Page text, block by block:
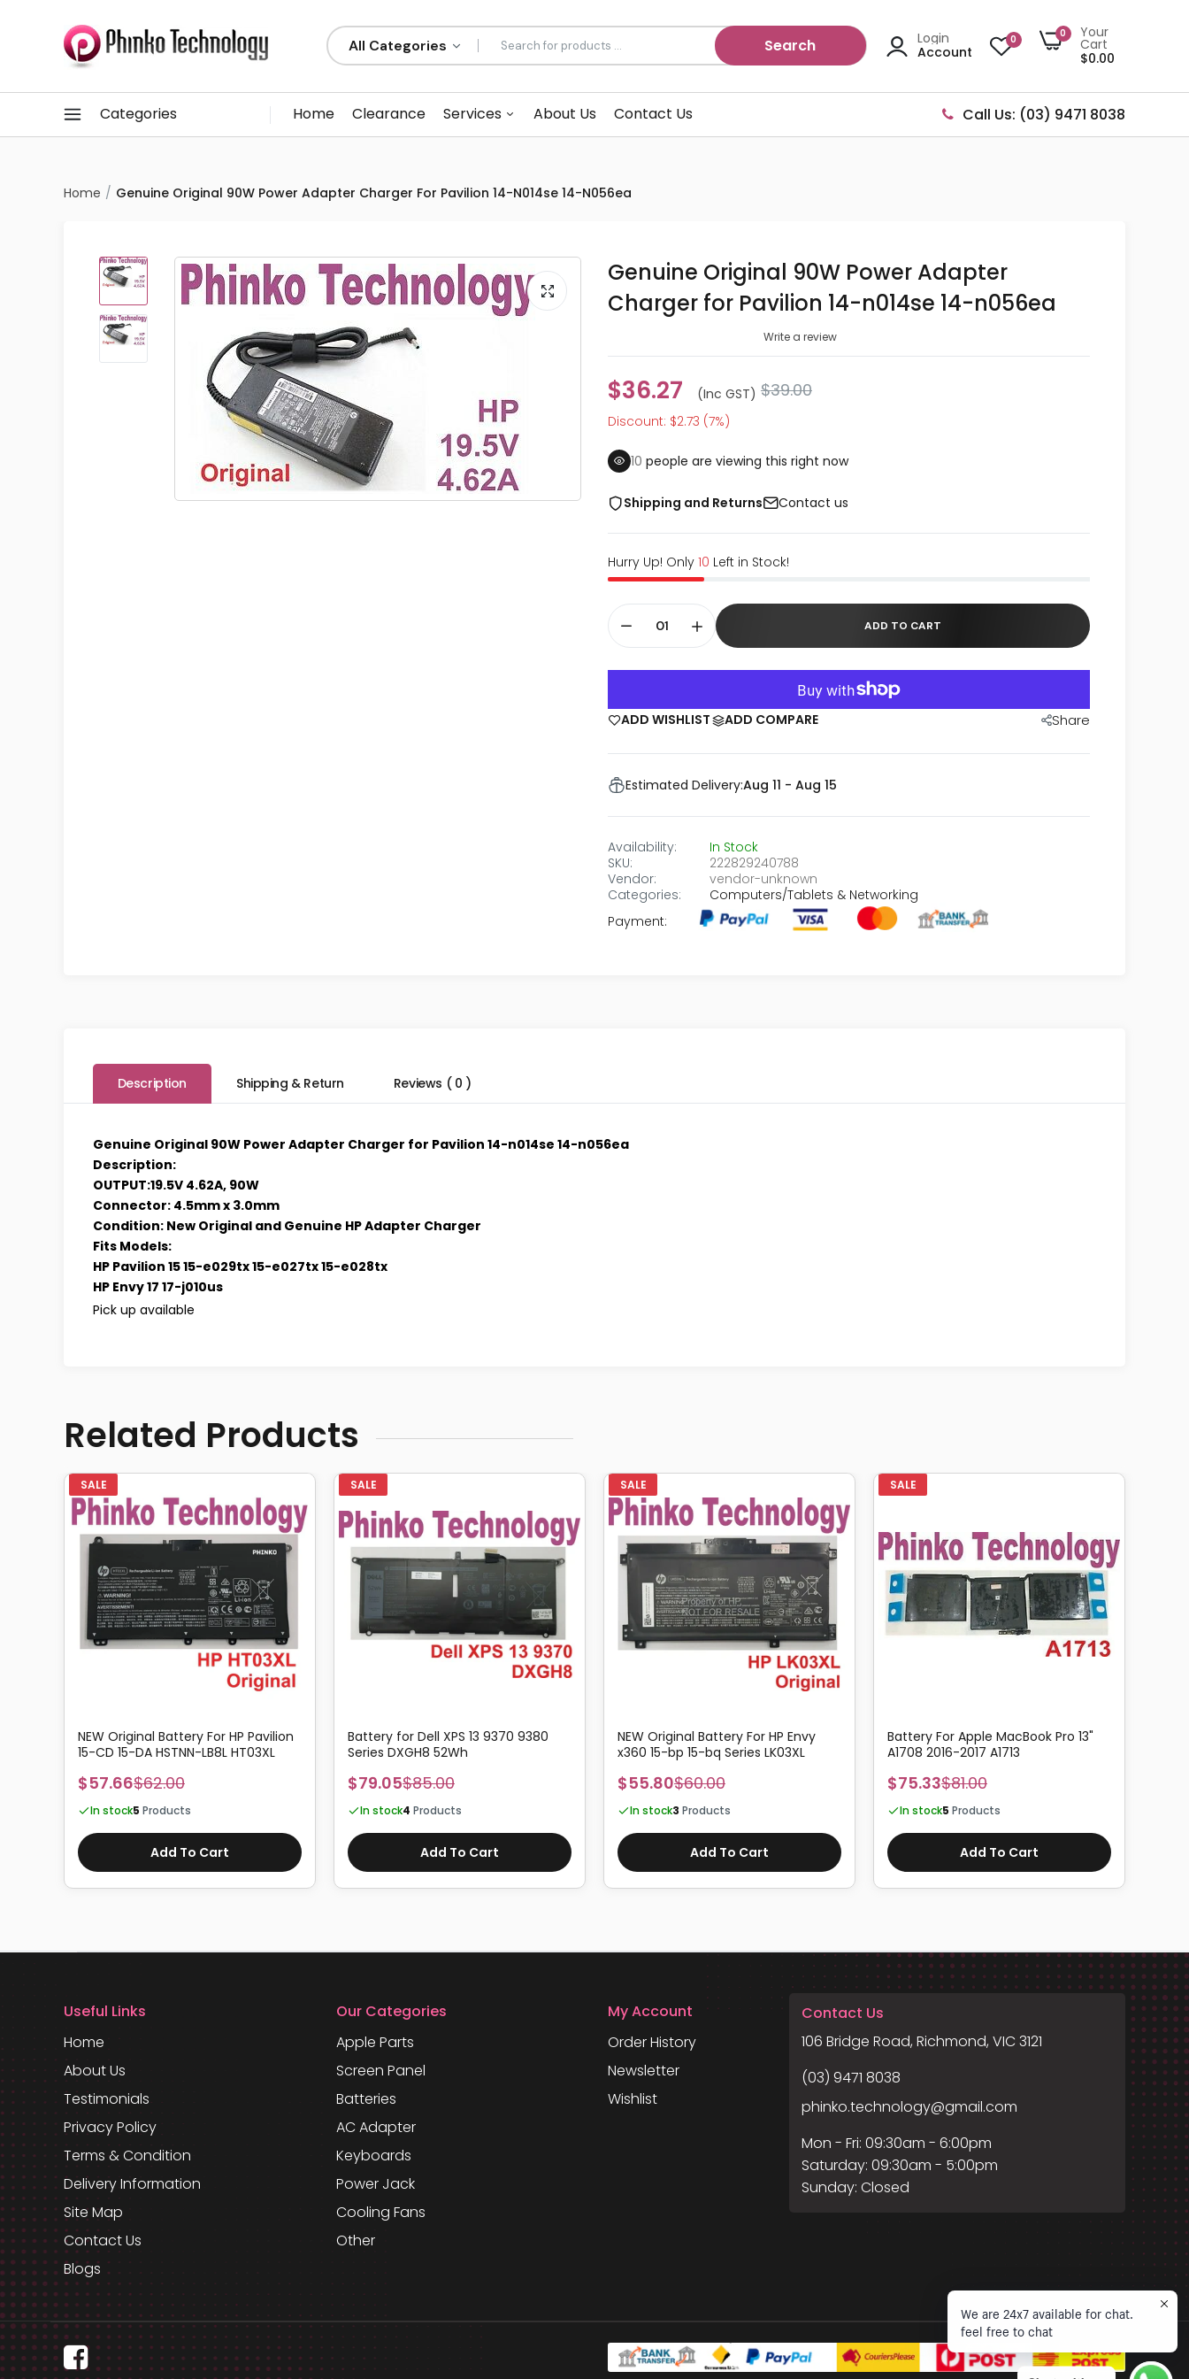
Search
Login
Account
0 0 Your
Cart
$0.00
Categories Home Clearance Services About Us Contact Us Call Us: (03) 9471 8038
Home Genuine Original 90W Power Adapter Charger For Pavilion 14-N014se 14-N056ea
Genuine Original 90W Power Adapter
Charger for Pavilion 14-n014se 14-n056ea
Write a review
$36.27 (inc GST) $39.00
Discount: $2.73 (7%)
10 people are viewing this right now
Shipping and Returns Contact us
Hurry Up! Only 10 Left in Stock!
ADD TO CART
ADD WISHLIST ADD COMPARE Share
Estimated Delivery:Aug 11 - Aug 15
Availability:
In Stock
SKU:
222829240788
Vendor:
vendor-unknown
Categories:
Computers/Tablets & Networking
Payment:
Description Shipping & Return Reviews ( 0 )
Genuine Original 90W Power Adapter Charger for Pavilion 14-n014se 14-n056ea
Description:
OUTPUT:19.5V 4.62A, 90W
Connector: 4.5mm x 3.0mm
Condition: New Original and Genuine HP Adapter Charger
Fits Models:
HP Pavilion 15 15-e029tx 15-e027tx 15-e028tx
HP Envy 17 17-j010us
Pick up available
Related Products
NEW Original Battery For HP Pavilion
15-CD 15-DA HSTNN-LB8L HT03XL
$57.66$62.00
In stock5 Products
Add To Cart
Battery for Dell XPS 13 9370 9380
Series DXGH8 52Wh
$79.05$85.00
In stock4 Products
Add To Cart
NEW Original Battery For HP Envy
x360 15-bp 15-bq Series LK03XL
$55.80$60.00
In stock3 Products
Add To Cart
Battery For Apple MacBook Pro 13"
A1708 2016-2017 A1713
$75.33$81.00
In stock5 Products
Add To Cart
Useful Links
Home
About Us
Testimonials
Privacy Policy
Terms & Condition
Delivery Information
Site Map
Contact Us
Blogs
Our Categories
Apple Parts
Screen Panel
Batteries
AC Adapter
Keyboards
Power Jack
Cooling Fans
Other
My Account
Order History
Newsletter
Wishlist
Contact Us
106 Bridge Road, Richmond, VIC 3121
(03) 9471 8038
phinko.technology@gmail.com
Mon - Fri: 09:30am - 6:00pm
Saturday: 09:30am - 5:00pm
Sunday: Closed
We are 24x7 available for chat.
feel free to chat